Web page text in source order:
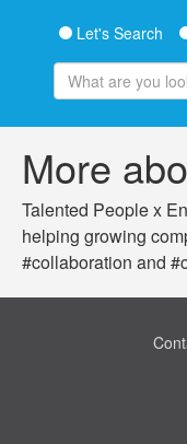
Let's Search
More
Talented People x
helping growing
#collaboration and